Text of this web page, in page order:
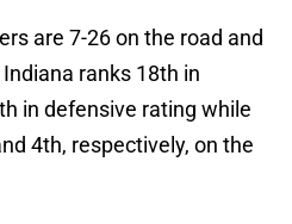
are 7-26 on the road and
ranks 18th in
in defensive rating while
4th, respectively, on the